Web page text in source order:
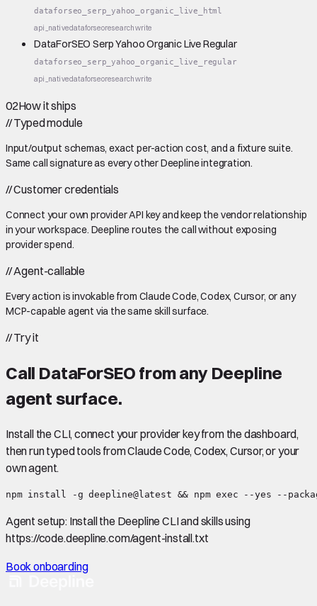
dataforseo_serp_yahoo_organic_live_html
api_nativedataforseoresearchwrite
DataForSEO Serp Yahoo Organic Live Regular
dataforseo_serp_yahoo_organic_live_regular
api_nativedataforseoresearchwrite
02How it ships
//Typed module
Input/output schemas, exact per-action cost, and a fixture suite.
Same call signature as every other Deepline integration.
//Customer credentials
Connect your own provider API key and keep the vendor relationship
in your workspace. Deepline routes the call without exposing
provider spend.
//Agent-callable
Every action is invokable from Claude Code, Codex, Cursor, or any
MCP-capable agent via the same skill surface.
//Try it
Call DataForSEO from any Deepline
agent surface.
Install the CLI, connect your provider key from the dashboard,
then run typed tools from Claude Code, Codex, Cursor, or your
own agent.
npm install -g deepline@latest && npm exec --yes --
Agent setup: Install the Deepline CLI and skills using
https://code.deepline.com/agent-install.txt
Book onboarding